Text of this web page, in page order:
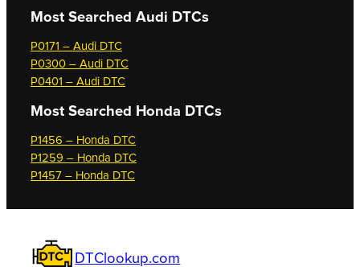
Most Searched Audi DTCs
P0171 – Audi DTC
P0300 – Audi DTC
P0401 – Audi DTC
Most Searched Honda DTCs
P1456 – Honda DTC
P1259 – Honda DTC
P1457 – Honda DTC
DTClookup.com